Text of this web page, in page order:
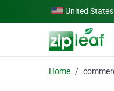
Skip to main contentUnited States
Home